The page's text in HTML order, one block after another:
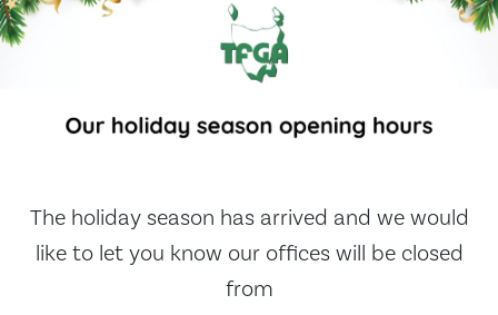
The holiday season has arrived and we would
like to let you know our offices will be closed
from